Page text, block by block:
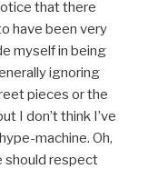
that there
have been very
myself in being
ignoring
pieces or the
I don’t think I’ve
machine. Oh,
should respect